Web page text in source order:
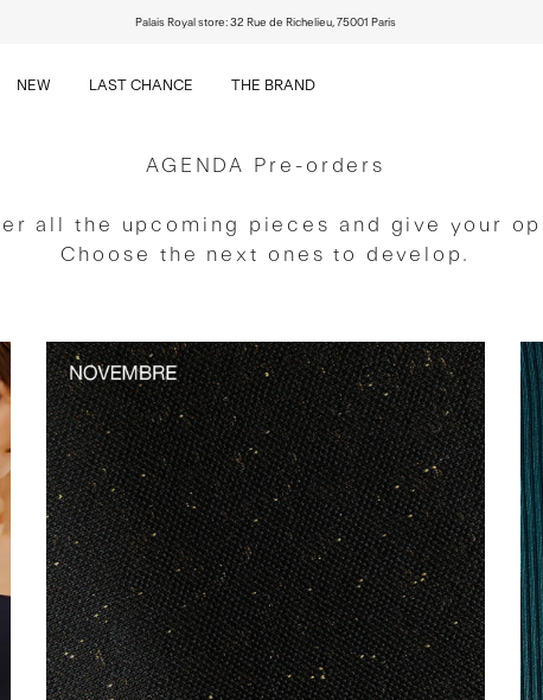
Palais Royal store: 32 Rue de Richelieu, 75001 Paris
NEW
LAST CHANCE
THE BRAND
AGENDA Pre-orders
all the upcoming pieces and give your
Choose the next ones to develop.